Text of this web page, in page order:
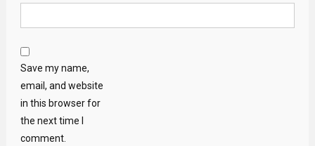
Save my name,
email, and website
in this browser for
the next time I
comment.